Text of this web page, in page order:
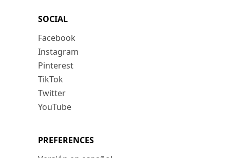
SOCIAL
Facebook
Instagram
Pinterest
TikTok
Twitter
YouTube
PREFERENCES